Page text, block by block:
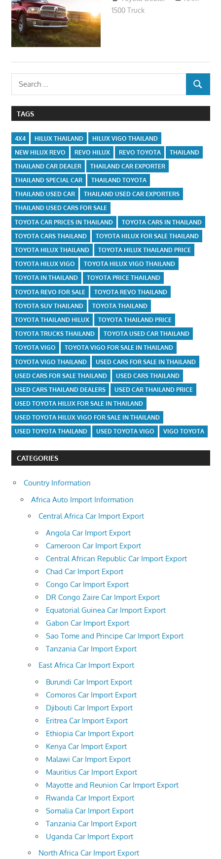
1500 Truck
Search
SEARCH
TAGS
4X4 HILUX THAILAND
HILUX VIGO THAILAND
NEW HILUX REVO
REVO HILUX REVO TOYOTA
THAILAND
THAILAND CAR DEALER
THAILAND CAR EXPORTER
THAILAND SPECIAL CAR
THAILAND TOYOTA
THAILAND USED CAR
THAILAND USED CAR EXPORTERS
THAILAND USED CARS FOR SALE
TOYOTA CAR PRICES IN THAILAND
TOYOTA CARS IN THAILAND
TOYOTA CARS THAILAND
TOYOTA HILUX FOR SALE THAILAND
TOYOTA HILUX THAILAND
TOYOTA HILUX THAILAND PRICE
TOYOTA HILUX VIGO
TOYOTA HILUX VIGO THAILAND
TOYOTA IN THAILAND
TOYOTA PRICE THAILAND
TOYOTA REVO FOR SALE
TOYOTA REVO THAILAND
TOYOTA SUV THAILAND
TOYOTA THAILAND
TOYOTA THAILAND HILUX
TOYOTA THAILAND PRICE
TOYOTA TRUCKS THAILAND
TOYOTA USED CAR THAILAND
TOYOTA VIGO
TOYOTA VIGO FOR SALE IN THAILAND
TOYOTA VIGO THAILAND
USED CARS FOR SALE IN THAILAND
USED CARS FOR SALE THAILAND
USED CARS THAILAND
USED CARS THAILAND DEALERS
USED CAR THAILAND PRICE
USED TOYOTA HILUX FOR SALE IN THAILAND
USED TOYOTA HILUX VIGO FOR SALE IN THAILAND
USED TOYOTA THAILAND
USED TOYOTA VIGO VIGO TOYOTA
CATEGORIES
Country Information
Africa Auto Import Information
Central Africa Car Import Export
Angola Car Import Export
Cameroon Car Import Export
Central African Republic Car Import Export
Chad Car Import Export
Congo Car Import Export
DR Congo Zaire Car Import Export
Equatorial Guinea Car Import Export
Gabon Car Import Export
Sao Tome and Principe Car Import Export
Tanzania Car Import Export
East Africa Car Import Export
Burundi Car Import Export
Comoros Car Import Export
Djibouti Car Import Export
Eritrea Car Import Export
Ethiopia Car Import Export
Kenya Car Import Export
Malawi Car Import Export
Mauritius Car Import Export
Mayotte and Reunion Car Import Export
Rwanda Car Import Export
Somalia Car Import Export
Tanzania Car Import Export
Uganda Car Import Export
North Africa Car Import Export